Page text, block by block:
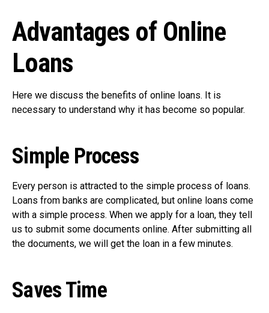
Advantages of Online
Loans
Here we discuss the benefits of online loans. It is
necessary to understand why it has become so popular.
Simple Process
Every person is attracted to the simple process of loans.
Loans from banks are complicated, but online loans come
with a simple process. When we apply for a loan, they tell
us to submit some documents online. After submitting all
the documents, we will get the loan in a few minutes.
Saves Time